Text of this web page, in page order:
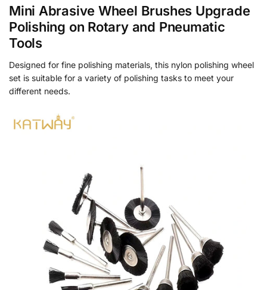
Mini Abrasive Wheel Brushes Upgrade
Polishing on Rotary and Pneumatic
Tools
Designed for fine polishing materials, this nylon polishing wheel
set is suitable for a variety of polishing tasks to meet your
different needs.